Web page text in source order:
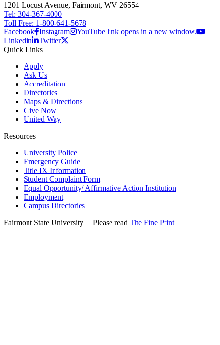
1201 Locust Avenue, Fairmont, WV 26554
Tel: 304-367-4000
Toll Free: 1-800-641-5678
Facebook Instagram
YouTube link opens in a new window.
Linkedin
Twitter
Quick Links
Apply
Ask Us
Accreditation
Directories
Maps & Directions
Give Now
United Way
Resources
University Police
Emergency Guide
Title IX Information
Student Complaint Form
Equal Opportunity/ Affirmative Action Institution
Employment
Campus Directories
Fairmont State University
| Please read The Fine Print